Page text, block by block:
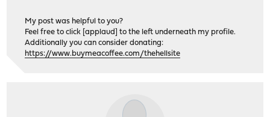
frontend 0_SNI_Frontend
bind 0.0.0.0:443 name 0.0.0.0:443 accept-proxy
bind 0.0.0.0:80 name 0.0.0.0:80 accept-proxy
timeout client 15m
My post was helpful to you?
Feel free to click [applaud] to the left underneath my profile.
Additionally you can consider donating:
https://www.buymeacoffee.com/thehellsite